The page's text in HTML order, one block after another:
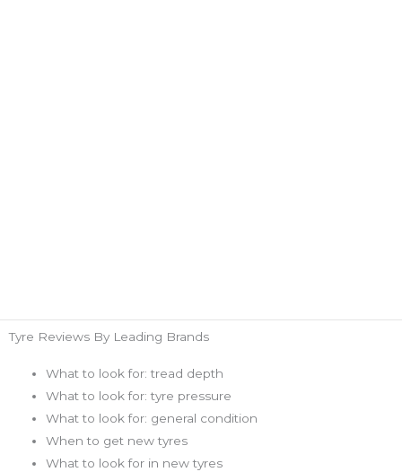
Tyre Reviews By Leading Brands
What to look for: tread depth
What to look for: tyre pressure
What to look for: general condition
When to get new tyres
What to look for in new tyres